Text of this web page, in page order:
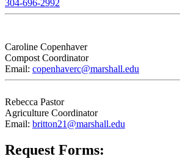
304-696-2992
Caroline Copenhaver
Compost Coordinator
Email: copenhaverc@marshall.edu
Rebecca Pastor
Agriculture Coordinator
Email: britton21@marshall.edu
Request Forms: